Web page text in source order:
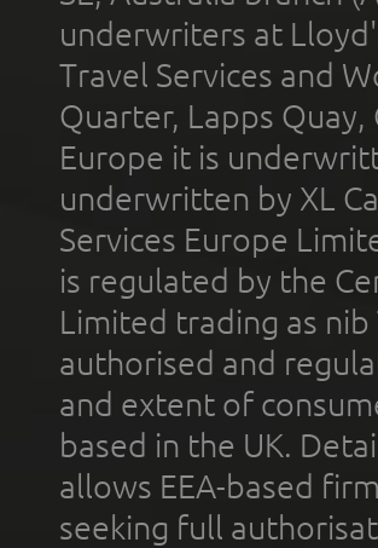
underwriters at
Travel Services and
Quarter, Lapps
Europe it is
underwritten by XL
Services Europe
is regulated by the
Limited trading as
authorised and
and extent of
based in the UK.
allows EEA-based
seeking full